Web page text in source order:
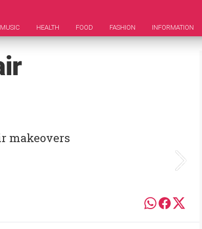
MUSIC HEALTH FOOD FASHION INFORMATION
makeovers